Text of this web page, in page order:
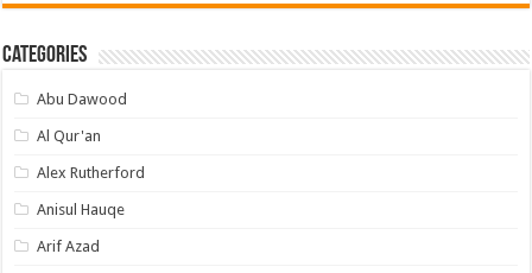
Categories
Abu Dawood
Al Qur'an
Alex Rutherford
Anisul Hauqe
Arif Azad